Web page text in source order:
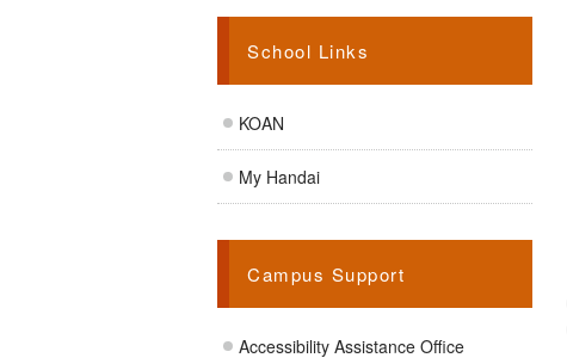
School Links
KOAN
My Handai
Campus Support
Accessibility Assistance Office